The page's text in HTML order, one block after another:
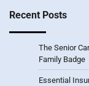
Recent Posts
The Senior
Family Badge
Essential